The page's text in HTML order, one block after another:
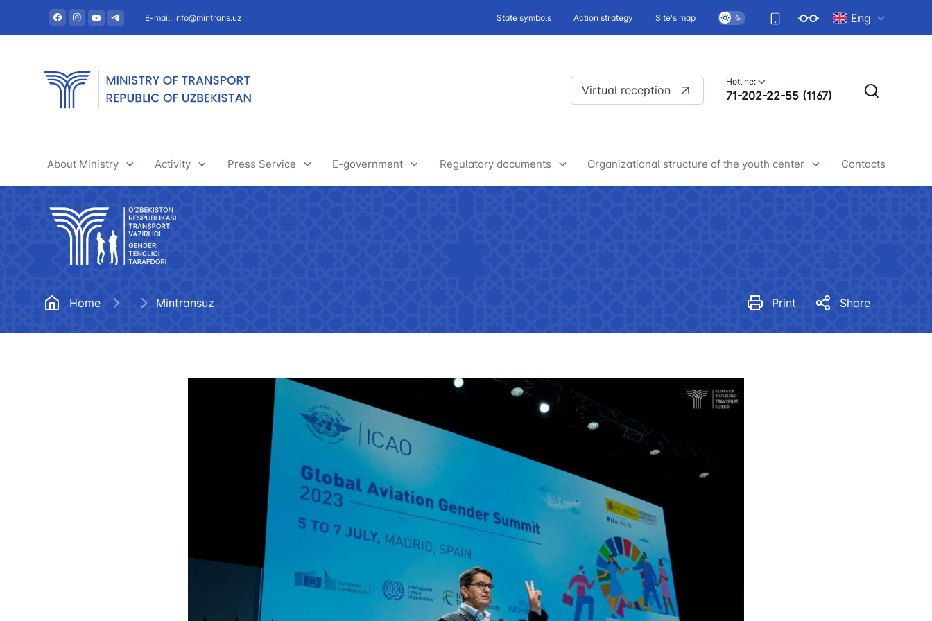
E-mail: info@mintrans.uz State symbols Action strategy Site's map Eng
Virtual reception
Hotline:
71-202-22-55 (1167)
Uzbekistan Airways JSC
Helpline number
+998 (78) 140-02-00
"Uzbekistan Railways" JSC
Helpline number
+998 (71) 237-99-98
"Uzbekistan Airports" JSC
Helpline number
+998 (55) 501-47-09
"Toshshahartransxizmat"
"Uzavtovokzal service" LLC
Helpline number
The committee of roads
Helpline number
About Ministry
About Ministry
Administration
Territorial management
Activity
River transport
Report on the activities of
minstry of transport on 2022
Frequently asked questions
Coordinating advisory bodies
Press Service
List of information on the
activities of the Ministry of
Transport
Limited information on the
activities of the Ministry of
transport
Accreditation of media
representatives
The list of information that must
be posted on the official website
of the Ministry of Transport
E-government
Open data on the logistics
Regulatory documents
legal and physical persons,
Regulatory legal acts that have
become invalid
Information about international
treaties
The state of industries,
dynamics of development,
indicators
Organizational structure of the youth center Contacts
Home Mintransuz Print Share